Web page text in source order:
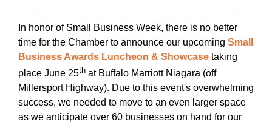
In honor of Small Business Week, there is no better
time for the Chamber to announce our upcoming Small
Business Awards Luncheon & Showcase taking
place June 25th at Buffalo Marriott Niagara (off
Millersport Highway). Due to this event's overwhelming
success, we needed to move to an even larger space
as we anticipate over 60 businesses on hand for our